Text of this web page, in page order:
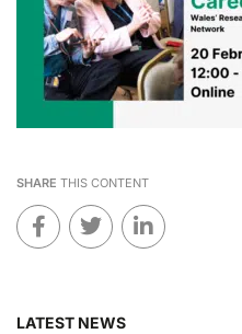
SHARE THIS CONTENT
LATEST NEWS